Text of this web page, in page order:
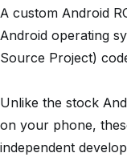
A custom Android
Android operating
Source Project)
Unlike the stock
on your phone,
independent